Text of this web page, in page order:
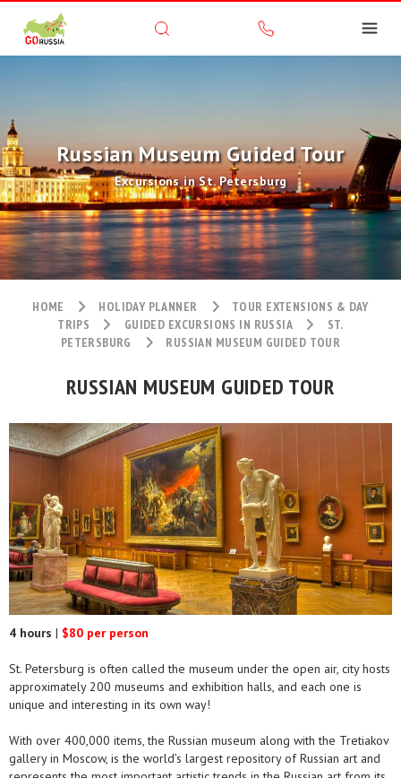
Russian Museum Guided Tour
Excursions in St. Petersburg
HOME HOLIDAY PLANNER
TOUR EXTENSIONS & DAY
TRIPS
GUIDED EXCURSIONS IN RUSSIA
ST.
PETERSBURG
RUSSIAN MUSEUM GUIDED TOUR
RUSSIAN MUSEUM GUIDED TOUR
4 hours | $80 per person
St. Petersburg is often called the museum under the open air, city hosts
approximately 200 museums and exhibition halls, and each one is
unique and interesting in its own way!
With over 400,000 items, the Russian museum along with the Tretiakov
gallery in Moscow, is the world’s largest repository of Russian art and